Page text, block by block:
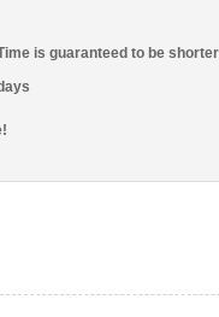
is guaranteed to be